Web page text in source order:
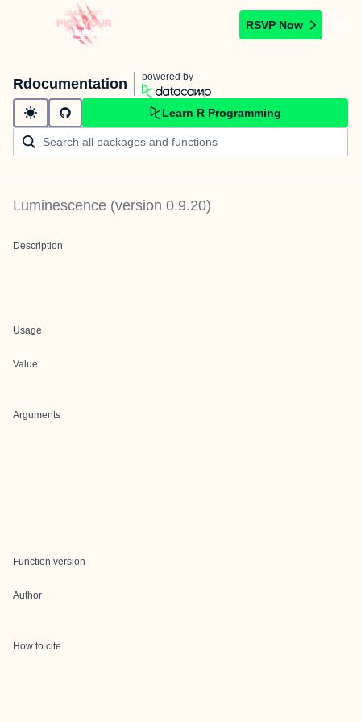
RSVP Now
Rdocumentation powered by
Learn R Programming
Luminescence (version 0.9.20)
Description
Usage
Value
Arguments
Function version
Author
How to cite